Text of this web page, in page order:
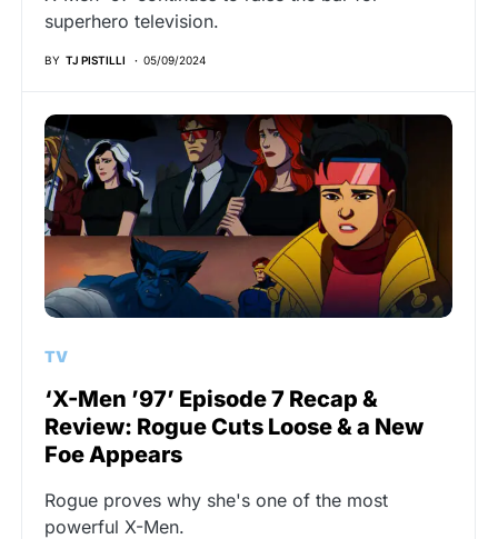
superhero television.
BY TJ PISTILLI 05/09/2024
TV
‘X-Men ’97’ Episode 7 Recap &
Review: Rogue Cuts Loose & a New
Foe Appears
Rogue proves why she's one of the most
powerful X-Men.